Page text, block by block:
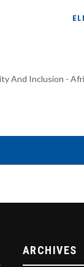
And Inclusion -
ARCHIVES